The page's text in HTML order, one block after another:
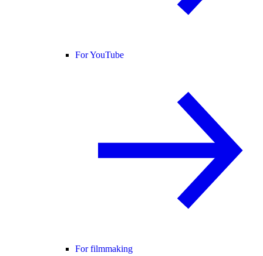
For YouTube
For filmmaking